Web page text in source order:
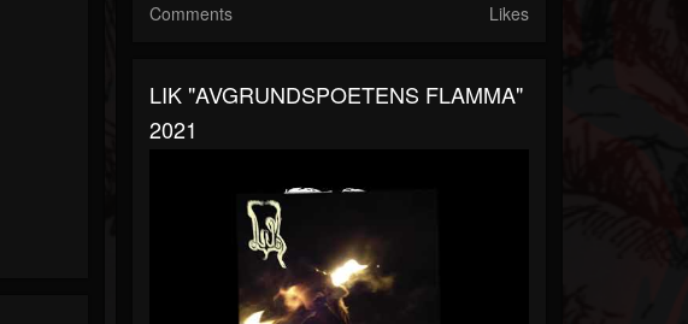
Comments Likes
LIK "AVGRUNDSPOETENS FLAMMA"
2021